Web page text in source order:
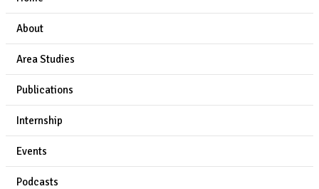
About
Area Studies
Publications
Internship
Events
Podcasts